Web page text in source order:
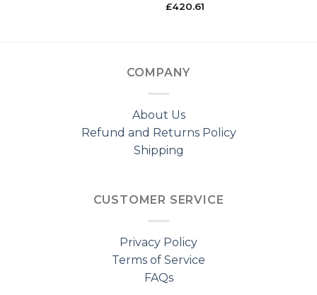
£420.61
COMPANY
About Us
Refund and Returns Policy
Shipping
CUSTOMER SERVICE
Privacy Policy
Terms of Service
FAQs